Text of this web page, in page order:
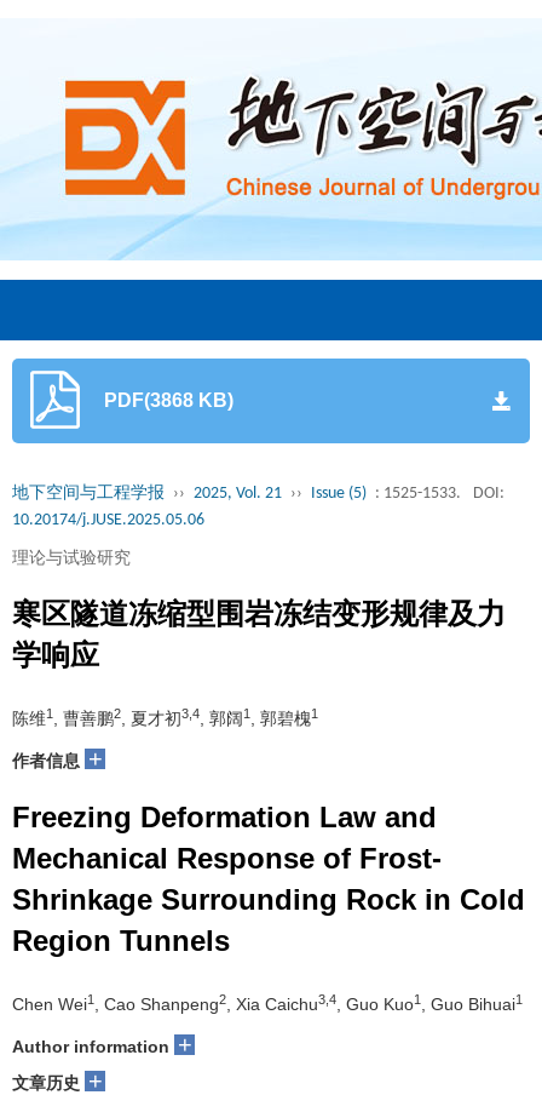
PDF(3868 KB)
地下空间与工程学报 ›› 2025, Vol. 21 ›› Issue (5) : 1525-1533.
DOI:
10.20174/j.JUSE.2025.05.06
理论与试验研究
寒区隧道冻缩型围岩冻结变形规律及力
学响应
陈维1 , 曹善鹏2 , 夏才初3,4 , 郭阔1 , 郭碧槐1
作者信息 +
Freezing Deformation Law and
Mechanical Response of Frost-
Shrinkage Surrounding Rock in Cold
Region Tunnels
Chen Wei1 , Cao Shanpeng2 , Xia Caichu3,4 , Guo Kuo1 , Guo Bihuai1
Author information +
文章历史 +